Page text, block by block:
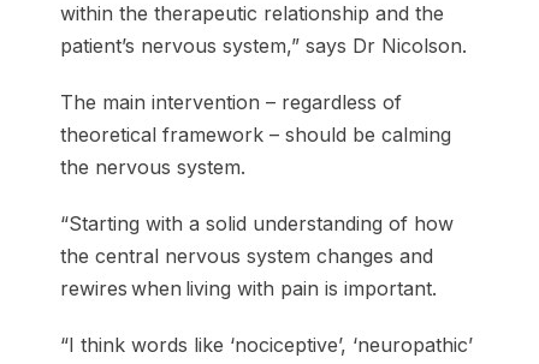
within the therapeutic relationship and the
patient’s nervous system,” says Dr Nicolson.
The main intervention – regardless of
theoretical framework – should be calming
the nervous system.
“Starting with a solid understanding of how
the central nervous system changes and
rewires when living with pain is important.
“I think words like ‘nociceptive’, ‘neuropathic’